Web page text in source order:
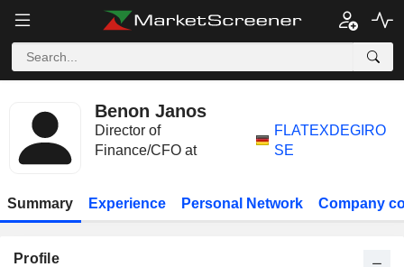
Benon Janos
Director of
Finance/CFO at
FLATEXDEGIRO
SE
Summary Experience Personal Network Company
Profile